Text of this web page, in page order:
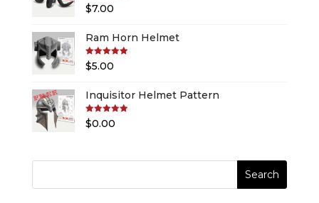
Rated5.00
out of 5
$7.00
Ram Horn Helmet
Rated5.00
out of 5
$5.00
Inquisitor Helmet Pattern
Rated5.00
out of 5
$0.00